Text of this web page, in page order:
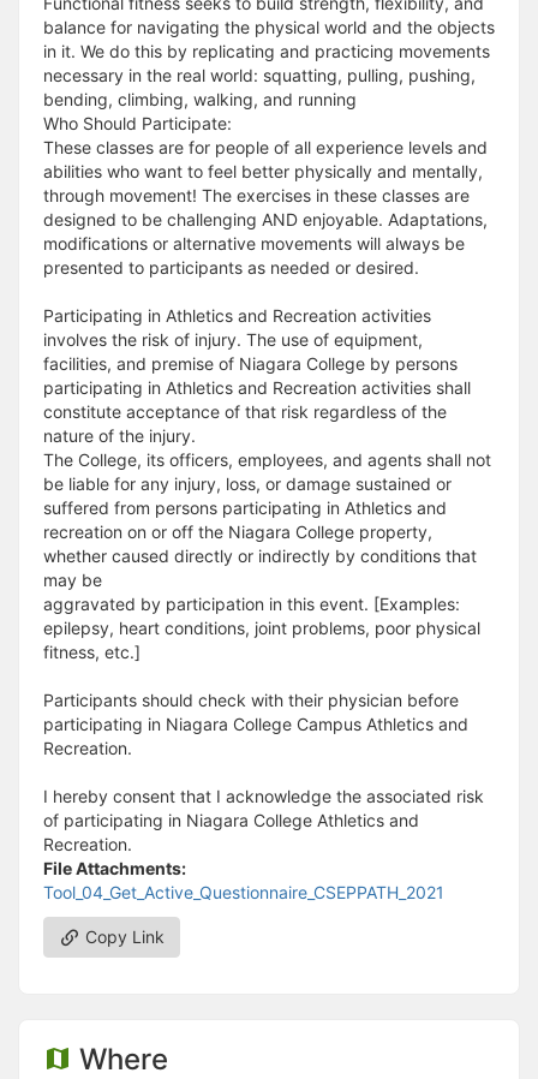
balance for navigating the physical world and the objects
in it. We do this by replicating and practicing movements
necessary in the real world: squatting, pulling, pushing,
bending, climbing, walking, and running
Who Should Participate:
These classes are for people of all experience levels and
abilities who want to feel better physically and mentally,
through movement! The exercises in these classes are
designed to be challenging AND enjoyable. Adaptations,
modifications or alternative movements will always be
presented to participants as needed or desired.
Participating in Athletics and Recreation activities
involves the risk of injury. The use of equipment,
facilities, and premise of Niagara College by persons
participating in Athletics and Recreation activities shall
constitute acceptance of that risk regardless of the
nature of the injury.
The College, its officers, employees, and agents shall not
be liable for any injury, loss, or damage sustained or
suffered from persons participating in Athletics and
recreation on or off the Niagara College property,
whether caused directly or indirectly by conditions that
may be
aggravated by participation in this event. [Examples:
epilepsy, heart conditions, joint problems, poor physical
fitness, etc.]
Participants should check with their physician before
participating in Niagara College Campus Athletics and
Recreation.
I hereby consent that I acknowledge the associated risk
of participating in Niagara College Athletics and
Recreation.
File Attachments:
Tool_04_Get_Active_Questionnaire_CSEPPATH_2021
Copy Link
Where